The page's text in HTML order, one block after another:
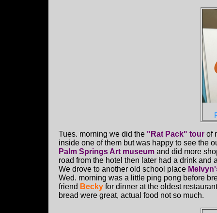
Tues. morning we did the "Rat Pack" tour of
inside one of them but was happy to see the
Palm Springs Art museum and did more
road from the hotel then later had a drink and
We drove to another old school place
Wed. morning was a little ping pong before
friend Becky for dinner at the oldest
bread were great, actual food not so much.